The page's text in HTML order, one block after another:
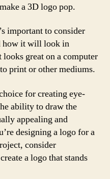
a 3D logo pop.
important to consider
how it will look in
great on a computer
print or other mediums.
for creating eye-
ability to draw the
appealing and
designing a logo for a
consider
a logo that stands